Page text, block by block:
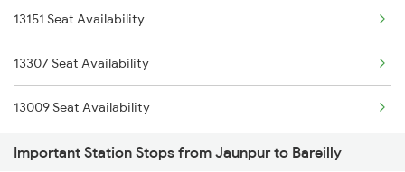
2050 Fd Ltt Sf Spl
2219 Suhaildev Sf Spl
14003 Mldt Ndls Exp
2192 Jbp Festivl Spl
2217 Mahamana Exp Spl
2218 Mahamana Exp Spl
13151 Seat Availability
13307 Seat Availability
13009 Seat Availability
Important Station Stops from Jaunpur to Bareilly